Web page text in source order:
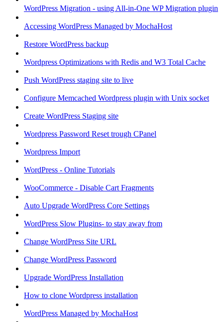
WordPress Migration - using All-in-One WP Migration plugin
Accessing WordPress Managed by MochaHost
Restore WordPress backup
Wordpress Optimizations with Redis and W3 Total Cache
Push WordPress staging site to live
Configure Memcached Wordpress plugin with Unix socket
Create WordPress Staging site
Wordpress Password Reset trough CPanel
Wordpress Import
WordPress - Online Tutorials
WooCommerce - Disable Cart Fragments
Auto Upgrade WordPress Core Settings
WordPress Slow Plugins- to stay away from
Change WordPress Site URL
Change WordPress Password
Upgrade WordPress Installation
How to clone Wordpress installation
WordPress Managed by MochaHost